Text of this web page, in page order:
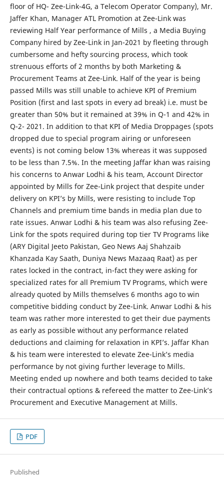
floor of HQ- Zee-Link-4G, a Telecom Operator Company), Mr.
Jaffer Khan, Manager ATL Promotion at Zee-Link was
reviewing Half Year performance of Mills , a Media Buying
Company hired by Zee-Link in Jan-2021 by fleeting through
cumbersome and hefty sourcing process, which took
strenuous efforts of 2 months by both Marketing &
Procurement Teams at Zee-Link. Half of the year is being
passed Mills was still unable to achieve KPI of Premium
Position (first and last spots in every ad break) i.e. must be
greater than 50% but it remained at 39% in Q-1 and 42% in
Q-2- 2021. In addition to that KPI of Media Droppages (spots
dropped due to special program airing or unforeseen
events) is not coming below 13% whereas it was supposed
to be less than 7.5%. In the meeting Jaffar khan was raising
his concerns to Anwar Lodhi & his team, Account Director
appointed by Mills for Zee-Link project that despite under
delivery on KPI’s by Mills, were resisting to include Top
Channels and premium time bands in media plan due to
rate issues. Anwar Lodhi & his team was also refusing Zee-
Link for the spots required during top tier TV Programs like
(ARY Digital Jeeto Pakistan, Geo News Aaj Shahzaib
Khanzada Kay Saath, Duniya News Mazaaq Raat) as per
rates locked in the contract, in-fact they were asking for
specialized rates for all Premium TV Programs, which were
already quoted by Mills themselves 6 months ago to win
competitive bidding conduct by Zee-Link. Anwar Lodhi & his
team was rather more interested to get their due payments
as early as possible without any performance related
deductions and claiming for relaxation in KPI’s. Jaffar Khan
& his team were interested to elevate Zee-Link’s media
performance by not giving further leverage to Mills.
Meeting ended up nowhere and both teams decided to take
their contractual options & refereed the matter to Zee-Link’s
Procurement and Executive Management at Mills.
PDF
Published